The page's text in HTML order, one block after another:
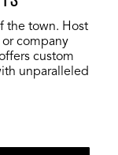
80
the town. Host
company
custom
unparalleled